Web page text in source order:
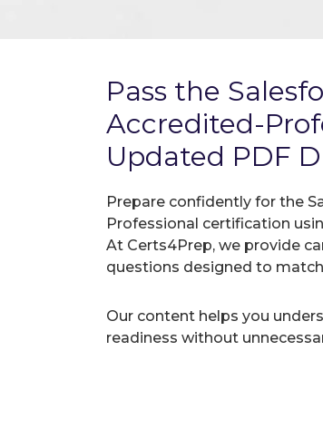
Pass the
Accredited-
Updated PDF
Prepare confidently for the
Professional certification
At Certs4Prep, we provide
questions designed to
Our content helps you
readiness without